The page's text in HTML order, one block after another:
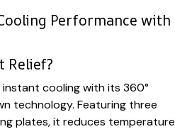
Performance with
Relief?
instant cooling with its 360°
technology. Featuring three
plates, it reduces temperature